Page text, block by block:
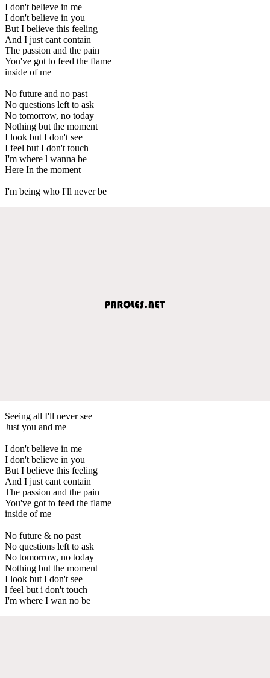
I don't believe in me
I don't believe in you
But I believe this feeling
And I just cant contain
The passion and the pain
You've got to feed the flame
inside of me
No future and no past
No questions left to ask
No tomorrow, no today
Nothing but the moment
I look but I don't see
I feel but I don't touch
I'm where l wanna be
Here In the moment
I'm being who I'll never be
Seeing all I'll never see
Just you and me
I don't believe in me
I don't believe in you
But I believe this feeling
And I just cant contain
The passion and the pain
You've got to feed the flame
inside of me
No future & no past
No questions left to ask
No tomorrow, no today
Nothing but the moment
I look but I don't see
l feel but i don't touch
I'm where I wan no be